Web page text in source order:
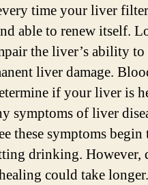
time your liver
able to renew itself.
the liver’s ability
liver damage.
if your liver is
symptoms of liver
these symptoms
drinking. However,
could take